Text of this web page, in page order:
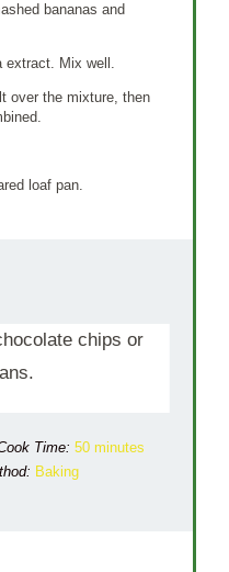
bananas and
extract. Mix well.
over the mixture, then
loaf pan.
chips or
Time: 50 minutes
Baking